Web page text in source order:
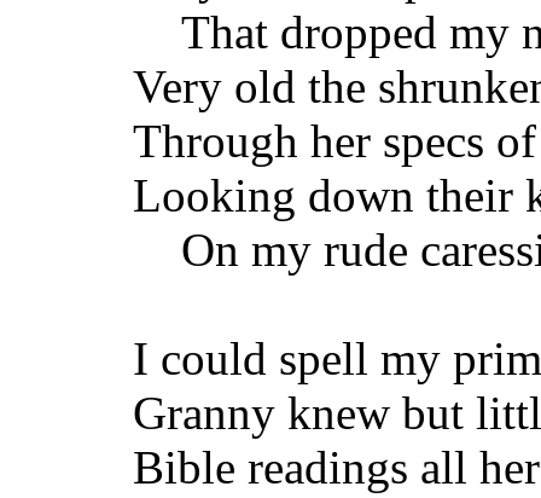
That dropped my
Very old the
Through her specs
Looking down their
On my rude
I could spell my
Granny knew but
Bible readings all